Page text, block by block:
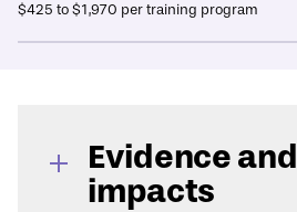
$425 to $1,970 per training program
Evidence and
impacts